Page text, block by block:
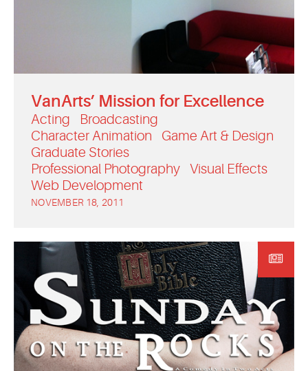
VanArts’ Mission for Excellence
Acting
Broadcasting
Character Animation
Game Art & Design
Graduate Stories
Professional Photography
Visual Effects
Web Development
NOVEMBER 18, 2011